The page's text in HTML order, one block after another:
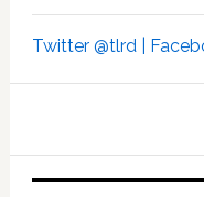
Twitter @tlrd |